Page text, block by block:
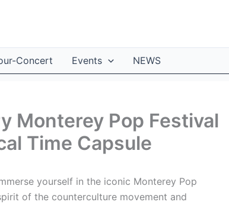
Concert Events NEWS
Monterey Pop Festival
Time Capsule
yourself in the iconic Monterey Pop
of the counterculture movement and